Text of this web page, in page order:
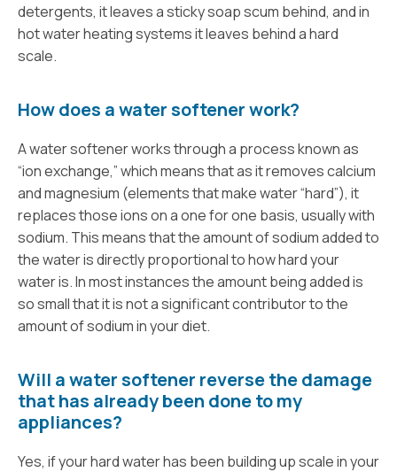
detergents, it leaves a sticky soap scum behind, and in
hot water heating systems it leaves behind a hard
scale.
How does a water softener work?
A water softener works through a process known as
“ion exchange,” which means that as it removes calcium
and magnesium (elements that make water “hard”), it
replaces those ions on a one for one basis, usually with
sodium. This means that the amount of sodium added to
the water is directly proportional to how hard your
water is. In most instances the amount being added is
so small that it is not a significant contributor to the
amount of sodium in your diet.
Will a water softener reverse the damage
that has already been done to my
appliances?
Yes, if your hard water has been building up scale in your